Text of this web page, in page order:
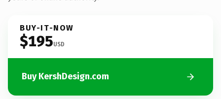
BUY-IT-NOW
$195USD
Buy KershDesign.com